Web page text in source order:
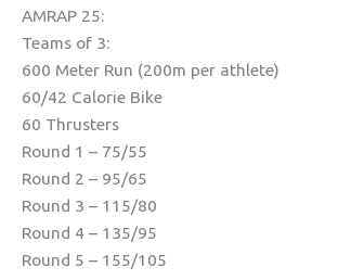
AMRAP 25:
Teams of 3:
600 Meter Run (200m per athlete)
60/42 Calorie Bike
60 Thrusters
Round 1 – 75/55
Round 2 – 95/65
Round 3 – 115/80
Round 4 – 135/95
Round 5 – 155/105